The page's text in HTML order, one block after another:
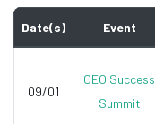
Date(s) Event
09/01
CEO Success
Summit